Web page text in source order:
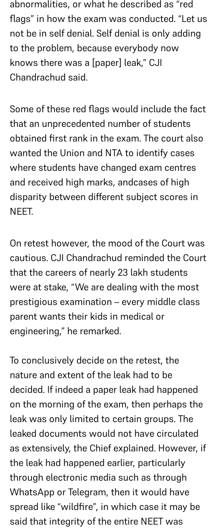
abnormalities, or what he described as “red
flags” in how the exam was conducted. “Let us
not be in self denial. Self denial is only adding
to the problem, because everybody now
knows there was a [paper] leak,” CJI
Chandrachud said.
Some of these red flags would include the fact
that an unprecedented number of students
obtained first rank in the exam. The court also
wanted the Union and NTA to identify cases
where students have changed exam centres
and received high marks, andcases of high
disparity between different subject scores in
NEET.
On retest however, the mood of the Court was
cautious. CJI Chandrachud reminded the Court
that the careers of nearly 23 lakh students
were at stake, “We are dealing with the most
prestigious examination – every middle class
parent wants their kids in medical or
engineering,” he remarked.
To conclusively decide on the retest, the
nature and extent of the leak had to be
decided. If indeed a paper leak had happened
on the morning of the exam, then perhaps the
leak was only limited to certain groups. The
leaked documents would not have circulated
as extensively, the Chief explained. However, if
the leak had happened earlier, particularly
through electronic media such as through
WhatsApp or Telegram, then it would have
spread like “wildfire”, in which case it may be
said that integrity of the entire NEET was